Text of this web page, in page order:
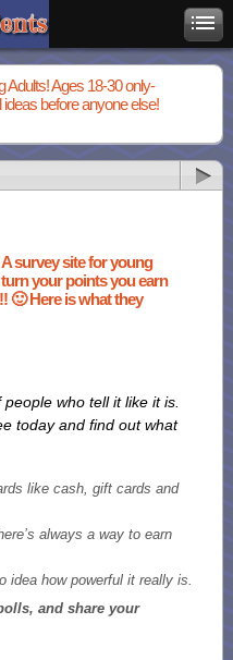
Adults! Ages 18-30 only-
before anyone else!
survey site for young
turn your points you earn
🙂 Here is what they
who tell it like it is.
today and find out what
like cash, gift cards and
always a way to earn
idea how powerful it really is.
and share your